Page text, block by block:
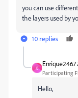
you can use
the layers used by
10 replies
E
Participating
Hello,